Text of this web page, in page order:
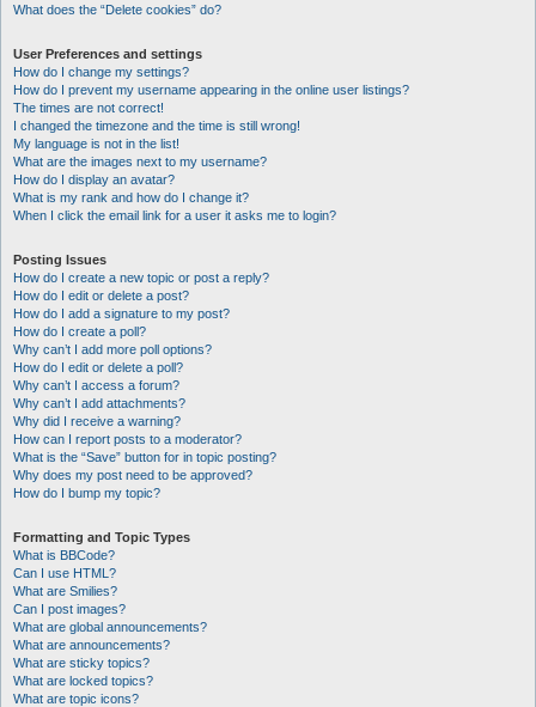
What does the “Delete cookies” do?
User Preferences and settings
How do I change my settings?
How do I prevent my username appearing in the online user listings?
The times are not correct!
I changed the timezone and the time is still wrong!
My language is not in the list!
What are the images next to my username?
How do I display an avatar?
What is my rank and how do I change it?
When I click the email link for a user it asks me to login?
Posting Issues
How do I create a new topic or post a reply?
How do I edit or delete a post?
How do I add a signature to my post?
How do I create a poll?
Why can’t I add more poll options?
How do I edit or delete a poll?
Why can’t I access a forum?
Why can’t I add attachments?
Why did I receive a warning?
How can I report posts to a moderator?
What is the “Save” button for in topic posting?
Why does my post need to be approved?
How do I bump my topic?
Formatting and Topic Types
What is BBCode?
Can I use HTML?
What are Smilies?
Can I post images?
What are global announcements?
What are announcements?
What are sticky topics?
What are locked topics?
What are topic icons?